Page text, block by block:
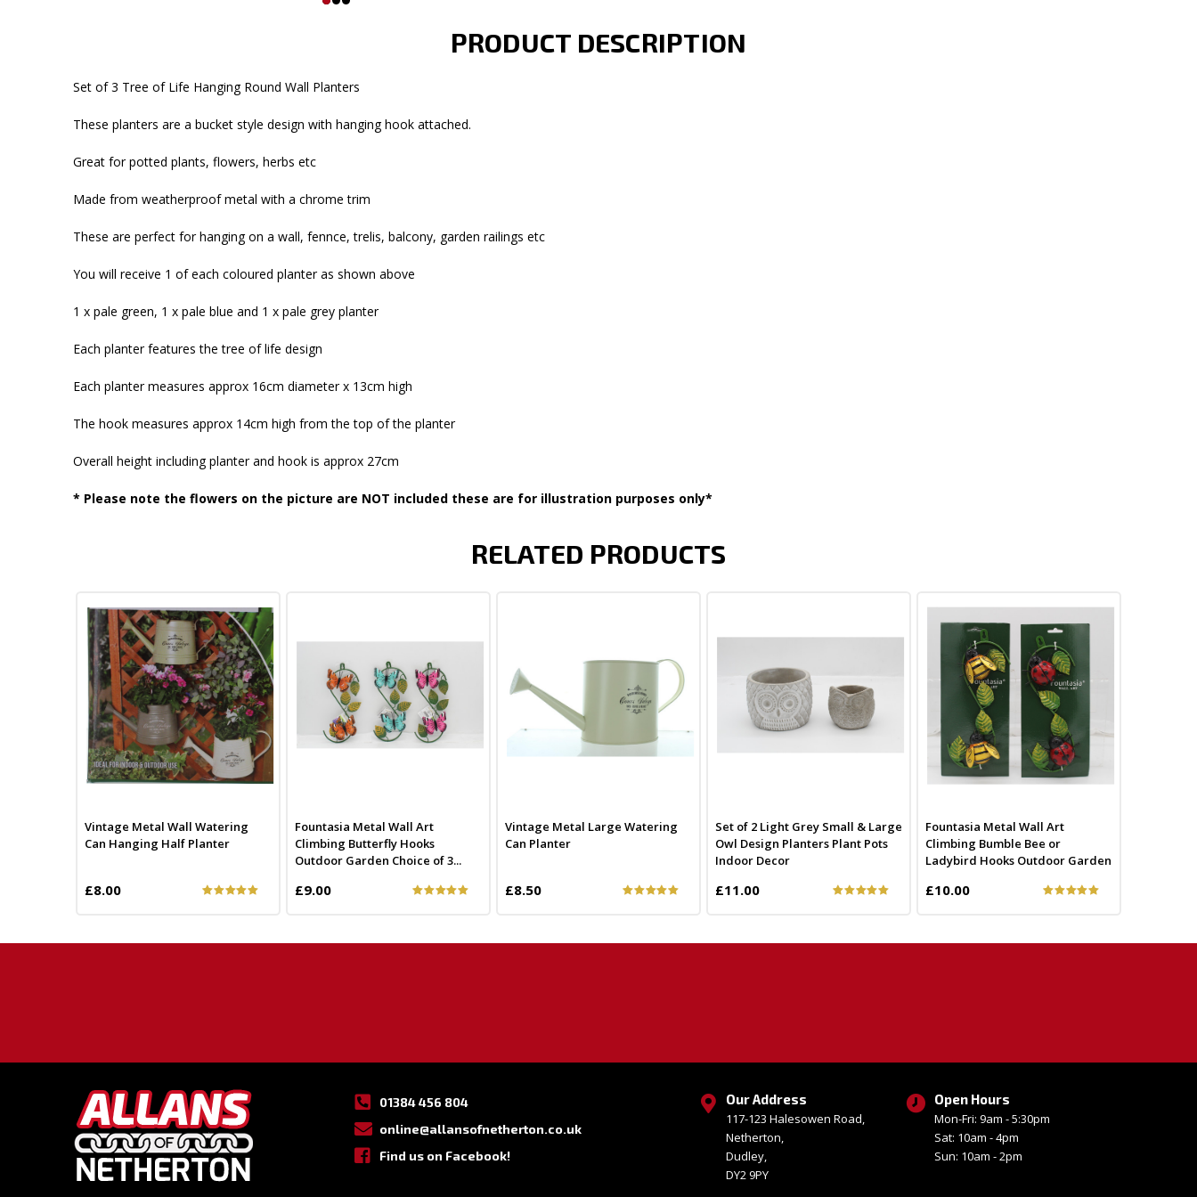
PRODUCT DESCRIPTION
Set of 3 Tree of Life Hanging Round Wall Planters
These planters are a bucket style design with hanging hook attached.
Great for potted plants, flowers, herbs etc
Made from weatherproof metal with a chrome trim
These are perfect for hanging on a wall, fennce, trelis, balcony, garden railings etc
You will receive 1 of each coloured planter as shown above
1 x pale green, 1 x pale blue and 1 x pale grey planter
Each planter features the tree of life design
Each planter measures approx 16cm diameter x 13cm high
The hook measures approx 14cm high from the top of the planter
Overall height including planter and hook is approx 27cm
* Please note the flowers on the picture are NOT included these are for illustration purposes only*
RELATED PRODUCTS
Vintage Metal Wall Watering
Can Hanging Half Planter
£8.00
Fountasia Metal Wall Art
Climbing Butterfly Hooks
Outdoor Garden Choice of 3...
£9.00
Vintage Metal Large Watering
Can Planter
£8.50
Set of 2 Light Grey Small & Large
Owl Design Planters Plant Pots
Indoor Decor
£11.00
Fountasia Metal Wall Art
Climbing Bumble Bee or
Ladybird Hooks Outdoor Garden
£10.00
01384 456 804
online@allansofnetherton.co.uk
Find us on Facebook!
Our Address
117-123 Halesowen Road,
Netherton,
Dudley,
DY2 9PY
Open Hours
Mon-Fri: 9am - 5:30pm
Sat: 10am - 4pm
Sun: 10am - 2pm